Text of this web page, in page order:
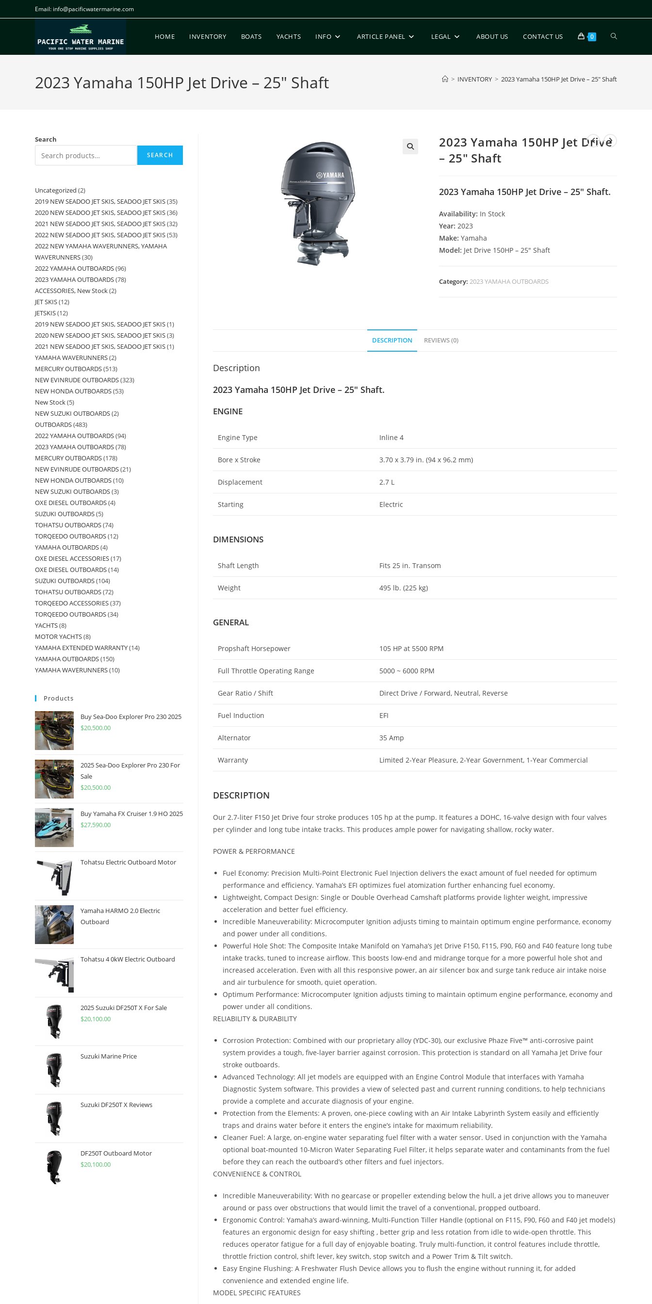
Email: info@pacificwatermarine.com
HOME INVENTORY BOATS YACHTS INFO ARTICLE PANEL LEGAL ABOUT US CONTACT US 0
2023 Yamaha 150HP Jet Drive – 25″ Shaft > INVENTORY > 2023 Yamaha 150HP Jet Drive – 25″ Shaft
2023 Yamaha 150HP Jet Drive
– 25″ Shaft
2023 Yamaha 150HP Jet Drive – 25″ Shaft.
Availability: In Stock
Year:2023
Make:Yamaha
Model: Jet Drive 150HP – 25″ Shaft
Category:2023 YAMAHA OUTBOARDS
DESCRIPTION REVIEWS (0)
Description
2023 Yamaha 150HP Jet Drive – 25″ Shaft.
ENGINE
Engine Type Inline 4
Bore x Stroke 3.70 x 3.79 in. (94 x 96.2 mm)
Displacement 2.7 L
Starting Electric
DIMENSIONS
Shaft Length Fits 25 in. Transom
Weight 495 lb. (225 kg)
GENERAL
Propshaft Horsepower 105 HP at 5500 RPM
Full Throttle Operating Range 5000 ~ 6000 RPM
Gear Ratio / Shift Direct Drive / Forward, Neutral, Reverse
Fuel Induction EFI
Alternator 35 Amp
Warranty Limited 2-Year Pleasure, 2-Year Government, 1-Year Commercial
DESCRIPTION
Our 2.7-liter F150 Jet Drive four stroke produces 105 hp at the pump. It features a DOHC, 16-valve design with four valves
per cylinder and long tube intake tracks. This produces ample power for navigating shallow, rocky water.
POWER & PERFORMANCE
Fuel Economy: Precision Multi-Point Electronic Fuel Injection delivers the exact amount of fuel needed for optimum
performance and efficiency. Yamaha’s EFI optimizes fuel atomization further enhancing fuel economy.
Lightweight, Compact Design: Single or Double Overhead Camshaft platforms provide lighter weight, impressive
acceleration and better fuel efficiency.
Incredible Maneuverability: Microcomputer Ignition adjusts timing to maintain optimum engine performance, economy
and power under all conditions.
Powerful Hole Shot: The Composite Intake Manifold on Yamaha’s Jet Drive F150, F115, F90, F60 and F40 feature long tube
intake tracks, tuned to increase airflow. This boosts low-end and midrange torque for a more powerful hole shot and
increased acceleration. Even with all this responsive power, an air silencer box and surge tank reduce air intake noise
and air turbulence for smooth, quiet operation.
Optimum Performance: Microcomputer Ignition adjusts timing to maintain optimum engine performance, economy and
power under all conditions.
RELIABILITY & DURABILITY
Corrosion Protection: Combined with our proprietary alloy (YDC-30), our exclusive Phaze Five™ anti-corrosive paint
system provides a tough, five-layer barrier against corrosion. This protection is standard on all Yamaha Jet Drive four
stroke outboards.
Advanced Technology: All jet models are equipped with an Engine Control Module that interfaces with Yamaha
Diagnostic System software. This provides a view of selected past and current running conditions, to help technicians
provide a complete and accurate diagnosis of your engine.
Protection from the Elements: A proven, one-piece cowling with an Air Intake Labyrinth System easily and efficiently
traps and drains water before it enters the engine’s intake for maximum reliability.
Cleaner Fuel: A large, on-engine water separating fuel filter with a water sensor. Used in conjunction with the Yamaha
optional boat-mounted 10-Micron Water Separating Fuel Filter, it helps separate water and contaminants from the fuel
before they can reach the outboard’s other filters and fuel injectors.
CONVENIENCE & CONTROL
Incredible Maneuverability: With no gearcase or propeller extending below the hull, a jet drive allows you to maneuver
around or pass over obstructions that would limit the travel of a conventional, propped outboard.
Ergonomic Control: Yamaha’s award-winning, Multi-Function Tiller Handle (optional on F115, F90, F60 and F40 jet models)
features an ergonomic design for easy shifting , better grip and less rotation from idle to wide-open throttle. This
reduces operator fatigue for a full day of enjoyable boating. Truly multi-function, it control features include throttle,
throttle friction control, shift lever, key switch, stop switch and a Power Trim & Tilt switch.
Easy Engine Flushing: A Freshwater Flush Device allows you to flush the engine without running it, for added
convenience and extended engine life.
MODEL SPECIFIC FEATURES
Search
SEARCH
Uncategorized 2
2019 NEW SEADOO JET SKIS, SEADOO JET SKIS 35
2020 NEW SEADOO JET SKIS, SEADOO JET SKIS 36
2021 NEW SEADOO JET SKIS, SEADOO JET SKIS 32
2022 NEW SEADOO JET SKIS, SEADOO JET SKIS 53
2022 NEW YAMAHA WAVERUNNERS, YAMAHA
WAVERUNNERS 30
2022 YAMAHA OUTBOARDS 96
2023 YAMAHA OUTBOARDS 78
ACCESSORIES, New Stock 2
JET SKIS 12
JETSKIS 12
2019 NEW SEADOO JET SKIS, SEADOO JET SKIS 1
2020 NEW SEADOO JET SKIS, SEADOO JET SKIS 3
2021 NEW SEADOO JET SKIS, SEADOO JET SKIS 1
YAMAHA WAVERUNNERS 2
MERCURY OUTBOARDS 513
NEW EVINRUDE OUTBOARDS 323
NEW HONDA OUTBOARDS 53
New Stock 5
NEW SUZUKI OUTBOARDS 2
OUTBOARDS 483
2022 YAMAHA OUTBOARDS 94
2023 YAMAHA OUTBOARDS 78
MERCURY OUTBOARDS 178
NEW EVINRUDE OUTBOARDS 21
NEW HONDA OUTBOARDS 10
NEW SUZUKI OUTBOARDS 3
OXE DIESEL OUTBOARDS 4
SUZUKI OUTBOARDS 5
TOHATSU OUTBOARDS 74
TORQEEDO OUTBOARDS 12
YAMAHA OUTBOARDS 4
OXE DIESEL ACCESSORIES 17
OXE DIESEL OUTBOARDS 14
SUZUKI OUTBOARDS 104
TOHATSU OUTBOARDS 72
TORQEEDO ACCESSORIES 37
TORQEEDO OUTBOARDS 34
YACHTS 8
MOTOR YACHTS 8
YAMAHA EXTENDED WARRANTY 14
YAMAHA OUTBOARDS 150
YAMAHA WAVERUNNERS 10
Products
Buy Sea-Doo Explorer Pro 230 2025
$20,500.00
2025 Sea-Doo Explorer Pro 230 For
Sale
$20,500.00
Buy Yamaha FX Cruiser 1.9 HO 2025
$27,590.00
Tohatsu Electric Outboard Motor
Yamaha HARMO 2.0 Electric
Outboard
Tohatsu 4 0kW Electric Outboard
2025 Suzuki DF250T X For Sale
$20,100.00
Suzuki Marine Price
Suzuki DF250T X Reviews
DF250T Outboard Motor
$20,100.00